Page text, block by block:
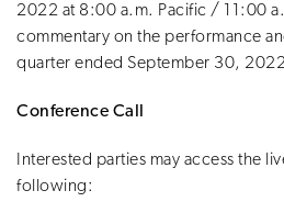
2022 at 8:00 a.m. Pacific / 11:00
commentary on the performance
quarter ended September 30,
Conference Call
Interested parties may access the
following: